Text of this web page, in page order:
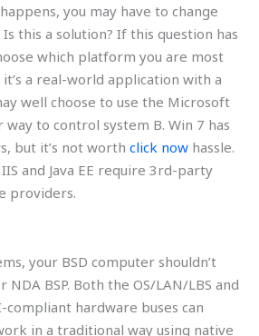
you may have to change
this a solution? If this question has
which platform you are most
a real-world application with a
well choose to use the Microsoft
to control system B. Win 7 has
but it’s not worth click now hassle.
and Java EE require 3rd-party
providers.
your BSD computer shouldn’t
NDA BSP. Both the OS/LAN/LBS and
hardware buses can
in a traditional way using native